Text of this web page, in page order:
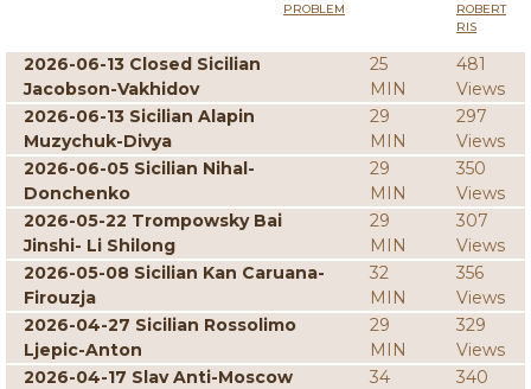
PROBLEM
ROBERT
RIS
2026-06-13 Closed Sicilian
Jacobson-Vakhidov
25
MIN
481
Views
2026-06-13 Sicilian Alapin
Muzychuk-Divya
29
MIN
297
Views
2026-06-05 Sicilian Nihal-
Donchenko
29
MIN
350
Views
2026-05-22 Trompowsky Bai
Jinshi- Li Shilong
29
MIN
307
Views
2026-05-08 Sicilian Kan Caruana-
Firouzja
32
MIN
356
Views
2026-04-27 Sicilian Rossolimo
Ljepic-Anton
29
MIN
329
Views
2026-04-17 Slav Anti-Moscow
34
340